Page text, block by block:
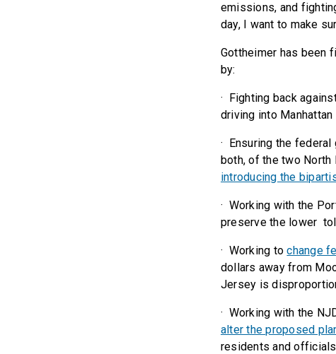
emissions, and
day, I want to make
Gottheimer has been
by:
· Fighting back
driving into Manhattan
· Ensuring the
both, of the two North
introducing the
· Working with the
preserve the lower
· Working tochange
dollars away from
Jersey is
· Working with the
alter the proposed
residents and